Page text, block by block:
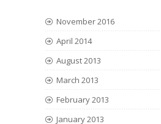
November 2016
April 2014
August 2013
March 2013
February 2013
January 2013